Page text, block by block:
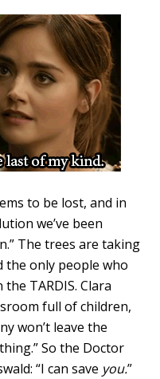
to be lost, and in
we’ve been
The trees are taking
the only people who
TARDIS. Clara
full of children,
won’t leave the
So the Doctor
“I can save you.”